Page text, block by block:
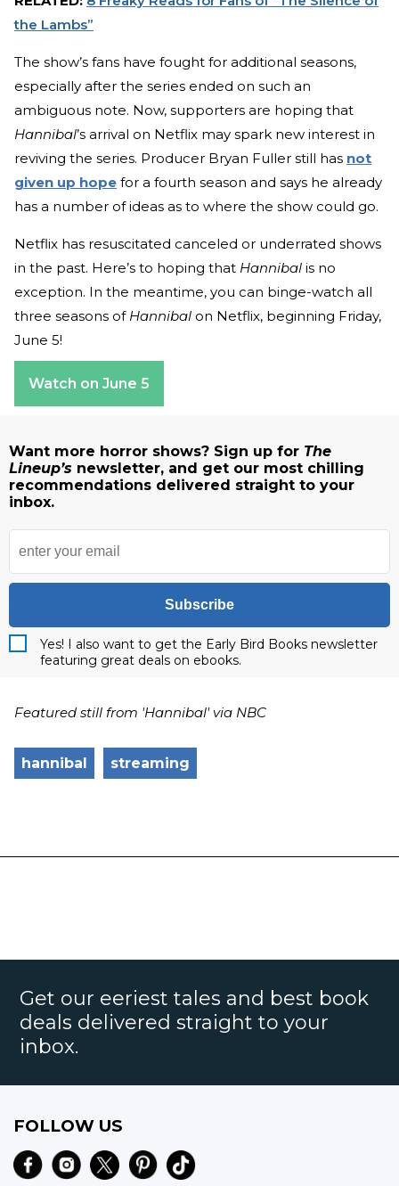
the Lambs”
The show’s fans have fought for additional seasons,
especially after the series ended on such an
ambiguous note. Now, supporters are hoping that
Hannibal’s arrival on Netflix may spark new interest in
reviving the series. Producer Bryan Fuller still has not
given up hope for a fourth season and says he already
has a number of ideas as to where the show could go.
Netflix has resuscitated canceled or underrated shows
in the past. Here’s to hoping that Hannibal is no
exception. In the meantime, you can binge-watch all
three seasons of Hannibal on Netflix, beginning Friday,
June 5!
Watch on June 5
Want more horror shows? Sign up for The
Lineup’s newsletter, and get our most chilling
recommendations delivered straight to your
inbox.
Subscribe
Yes! I also want to get the Early Bird Books newsletter
featuring great deals on ebooks.
Featured still from 'Hannibal' via NBC
hannibal streaming
Get our eeriest tales and best book
deals delivered straight to your
inbox.
FOLLOW US